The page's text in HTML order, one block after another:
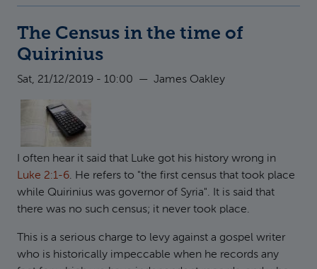
The Census in the time of
Quirinius
Sat, 21/12/2019 - 10:00 — James Oakley
I often hear it said that Luke got his history wrong in
Luke 2:1-6. He refers to "the first census that took place
while Quirinius was governor of Syria". It is said that
there was no such census; it never took place.
This is a serious charge to levy against a gospel writer
who is historically impeccable when he records any